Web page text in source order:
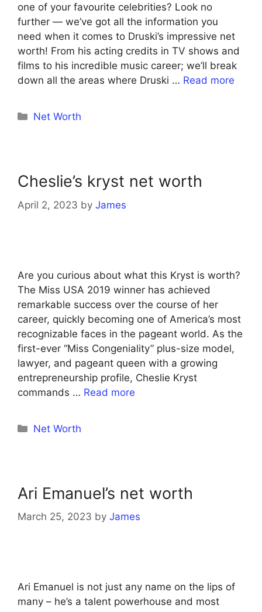
one of your favourite celebrities? Look no
further — we’ve got all the information you
need when it comes to Druski’s impressive net
worth! From his acting credits in TV shows and
films to his incredible music career; we’ll break
down all the areas where Druski … Read more
Categories
Net Worth
Cheslie’s kryst net worth
April 2, 2023 by James
Are you curious about what this Kryst is worth?
The Miss USA 2019 winner has achieved
remarkable success over the course of her
career, quickly becoming one of America’s most
recognizable faces in the pageant world. As the
first-ever “Miss Congeniality” plus-size model,
lawyer, and pageant queen with a growing
entrepreneurship profile, Cheslie Kryst
commands … Read more
Categories
Net Worth
Ari Emanuel’s net worth
March 25, 2023 by James
Ari Emanuel is not just any name on the lips of
many – he’s a talent powerhouse and most